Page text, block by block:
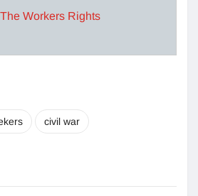
Workers Rights
civil war